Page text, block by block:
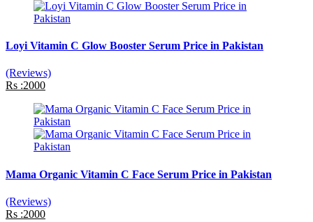
Loyi Vitamin C Glow Booster Serum Price in Pakistan
(Reviews)
Rs :2000
Mama Organic Vitamin C Face Serum Price in Pakistan
(Reviews)
Rs :2000